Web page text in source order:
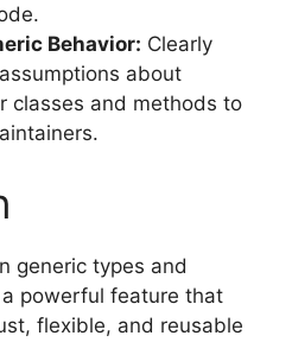
Behavior: Clearly
about
classes and methods to
generic types and
powerful feature that
flexible, and reusable